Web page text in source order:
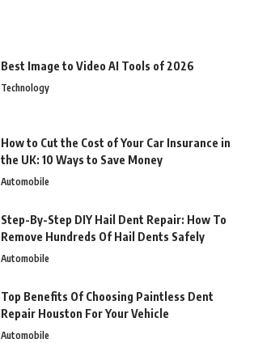
Best Image to Video AI Tools of 2026
Technology
How to Cut the Cost of Your Car Insurance in
the UK: 10 Ways to Save Money
Automobile
Step-By-Step DIY Hail Dent Repair: How To
Remove Hundreds Of Hail Dents Safely
Automobile
Top Benefits Of Choosing Paintless Dent
Repair Houston For Your Vehicle
Automobile